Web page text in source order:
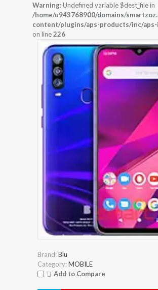
Warning: Undefined variable $dest_file in
/home/u943768900/domains/
content/plugins/aps-products/inc/aps-
on line226
Brand:Blu
Category:MOBILE
Add to Compare